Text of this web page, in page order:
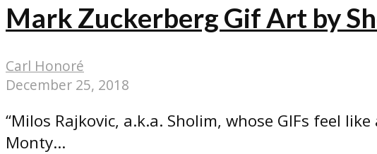
Mark Zuckerberg Gif Art by
Carl Honoré
December 25, 2018
“Milos Rajkovic, a.k.a. Sholim, whose GIFs feel
Monty...